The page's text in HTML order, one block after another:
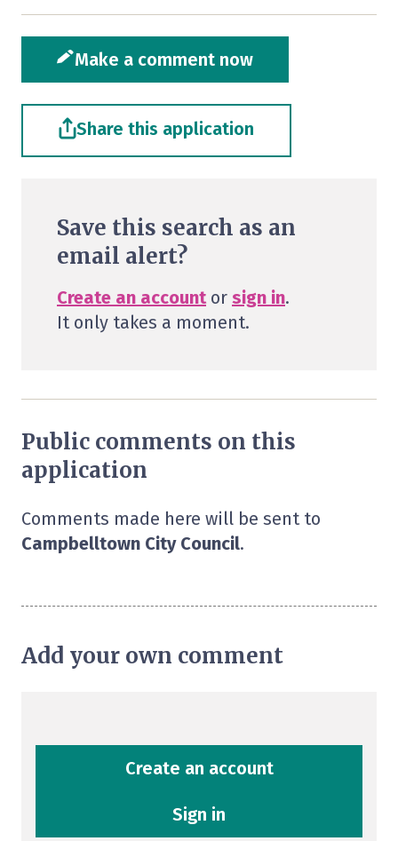
Make a comment now
Share this application
Save this search as an
email alert?
Create an accountor sign in.
It only takes a moment.
Public comments on this
application
Comments made here will be sent to
Campbelltown City Council.
Add your own comment
Create an account
Sign in